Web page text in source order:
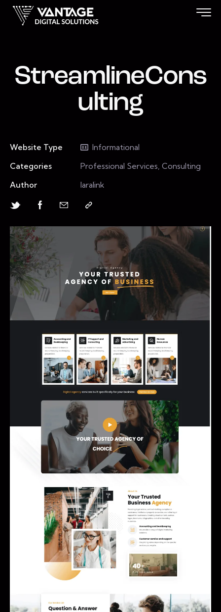
StreamlineCons
ulting
Website Type
Informational
Categories
Professional Services, Consulting
Author
laralink